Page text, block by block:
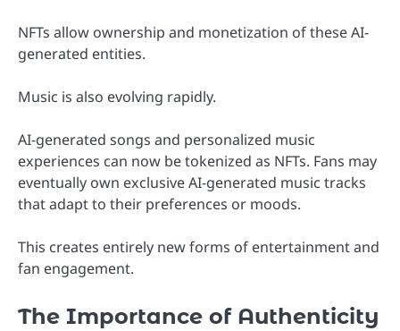
NFTs allow ownership and monetization of these AI-
generated entities.
Music is also evolving rapidly.
AI-generated songs and personalized music
experiences can now be tokenized as NFTs. Fans may
eventually own exclusive AI-generated music tracks
that adapt to their preferences or moods.
This creates entirely new forms of entertainment and
fan engagement.
The Importance of Authenticity